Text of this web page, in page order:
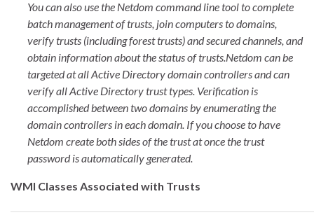
You can also use the Netdom command line tool to complete
batch management of trusts, join computers to domains,
verify trusts (including forest trusts) and secured channels, and
obtain information about the status of trusts.Netdom can be
targeted at all Active Directory domain controllers and can
verify all Active Directory trust types. Verification is
accomplished between two domains by enumerating the
domain controllers in each domain. If you choose to have
Netdom create both sides of the trust at once the trust
password is automatically generated.
WMI Classes Associated with Trusts